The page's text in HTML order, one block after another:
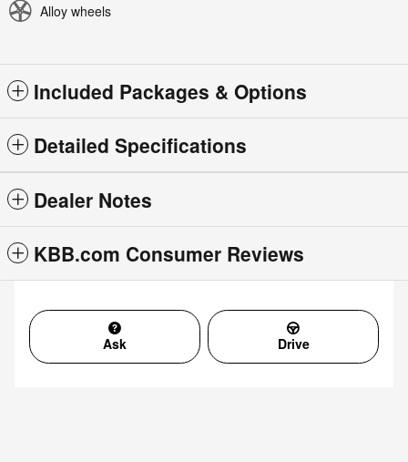
Alloy wheels
Included Packages & Options
Detailed Specifications
Dealer Notes
KBB.com Consumer Reviews
Ask Drive